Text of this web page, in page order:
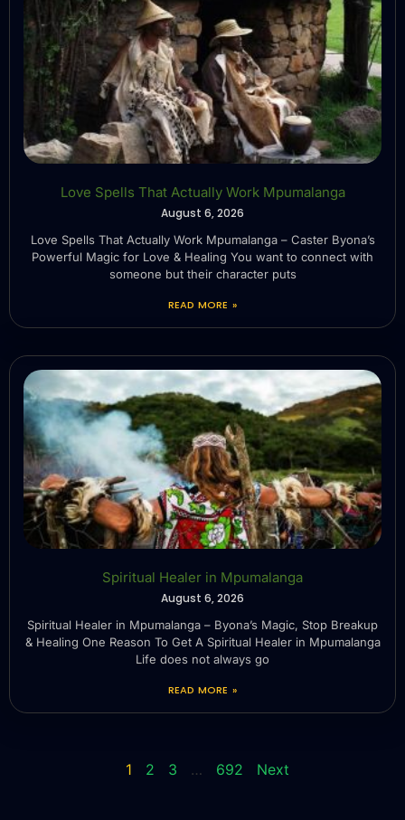
Love Spells That Actually Work Mpumalanga
August 6, 2026
Love Spells That Actually Work Mpumalanga – Caster Byona’s
Powerful Magic for Love & Healing You want to connect with
someone but their character puts
READ MORE »
Spiritual Healer in Mpumalanga
August 6, 2026
Spiritual Healer in Mpumalanga – Byona’s Magic, Stop Breakup
& Healing One Reason To Get A Spiritual Healer in Mpumalanga
Life does not always go
READ MORE »
1 2 3 … 692 Next